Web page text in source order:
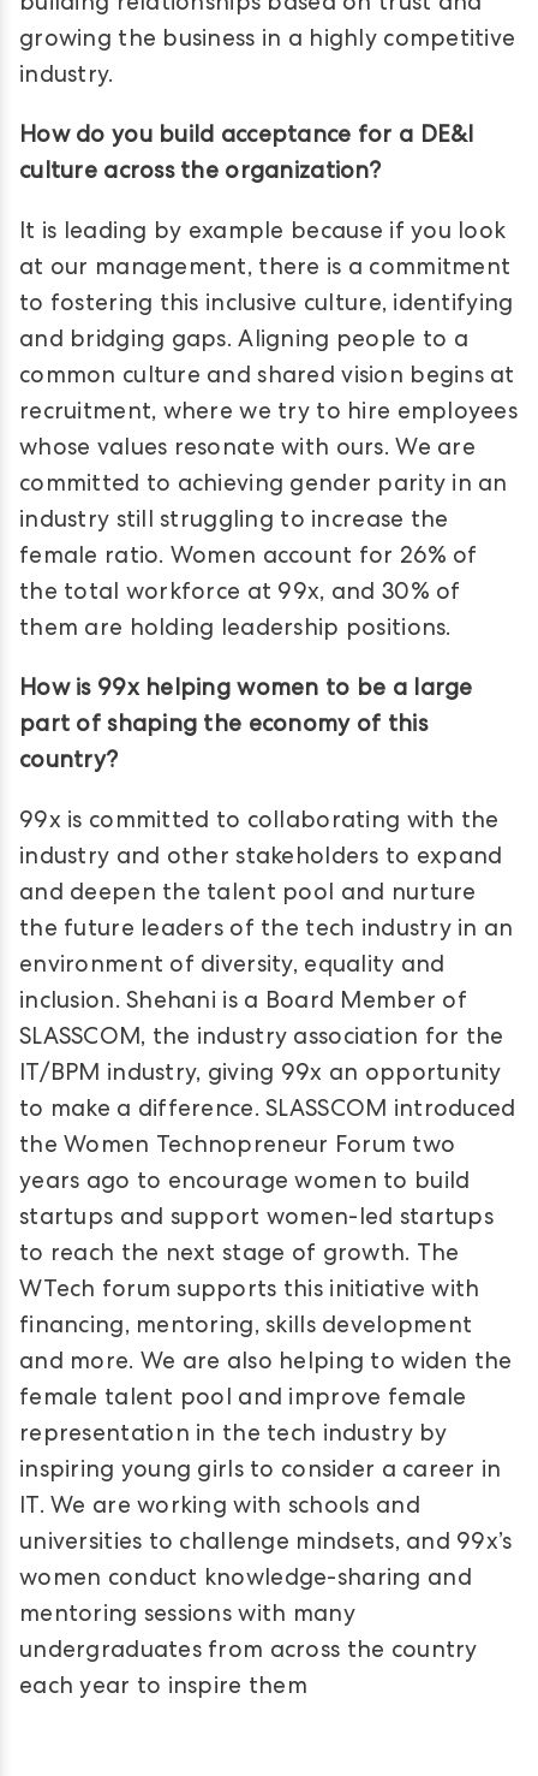
building relationships based on trust and
growing the business in a highly competitive
industry.
How do you build acceptance for a DE&I
culture across the organization?
It is leading by example because if you look
at our management, there is a commitment
to fostering this inclusive culture, identifying
and bridging gaps. Aligning people to a
common culture and shared vision begins at
recruitment, where we try to hire employees
whose values resonate with ours. We are
committed to achieving gender parity in an
industry still struggling to increase the
female ratio. Women account for 26% of
the total workforce at 99x, and 30% of
them are holding leadership positions.
How is 99x helping women to be a large
part of shaping the economy of this
country?
99x is committed to collaborating with the
industry and other stakeholders to expand
and deepen the talent pool and nurture
the future leaders of the tech industry in an
environment of diversity, equality and
inclusion. Shehani is a Board Member of
SLASSCOM, the industry association for the
IT/BPM industry, giving 99x an opportunity
to make a difference. SLASSCOM introduced
the Women Technopreneur Forum two
years ago to encourage women to build
startups and support women-led startups
to reach the next stage of growth. The
WTech forum supports this initiative with
financing, mentoring, skills development
and more. We are also helping to widen the
female talent pool and improve female
representation in the tech industry by
inspiring young girls to consider a career in
IT. We are working with schools and
universities to challenge mindsets, and 99x’s
women conduct knowledge-sharing and
mentoring sessions with many
undergraduates from across the country
each year to inspire them